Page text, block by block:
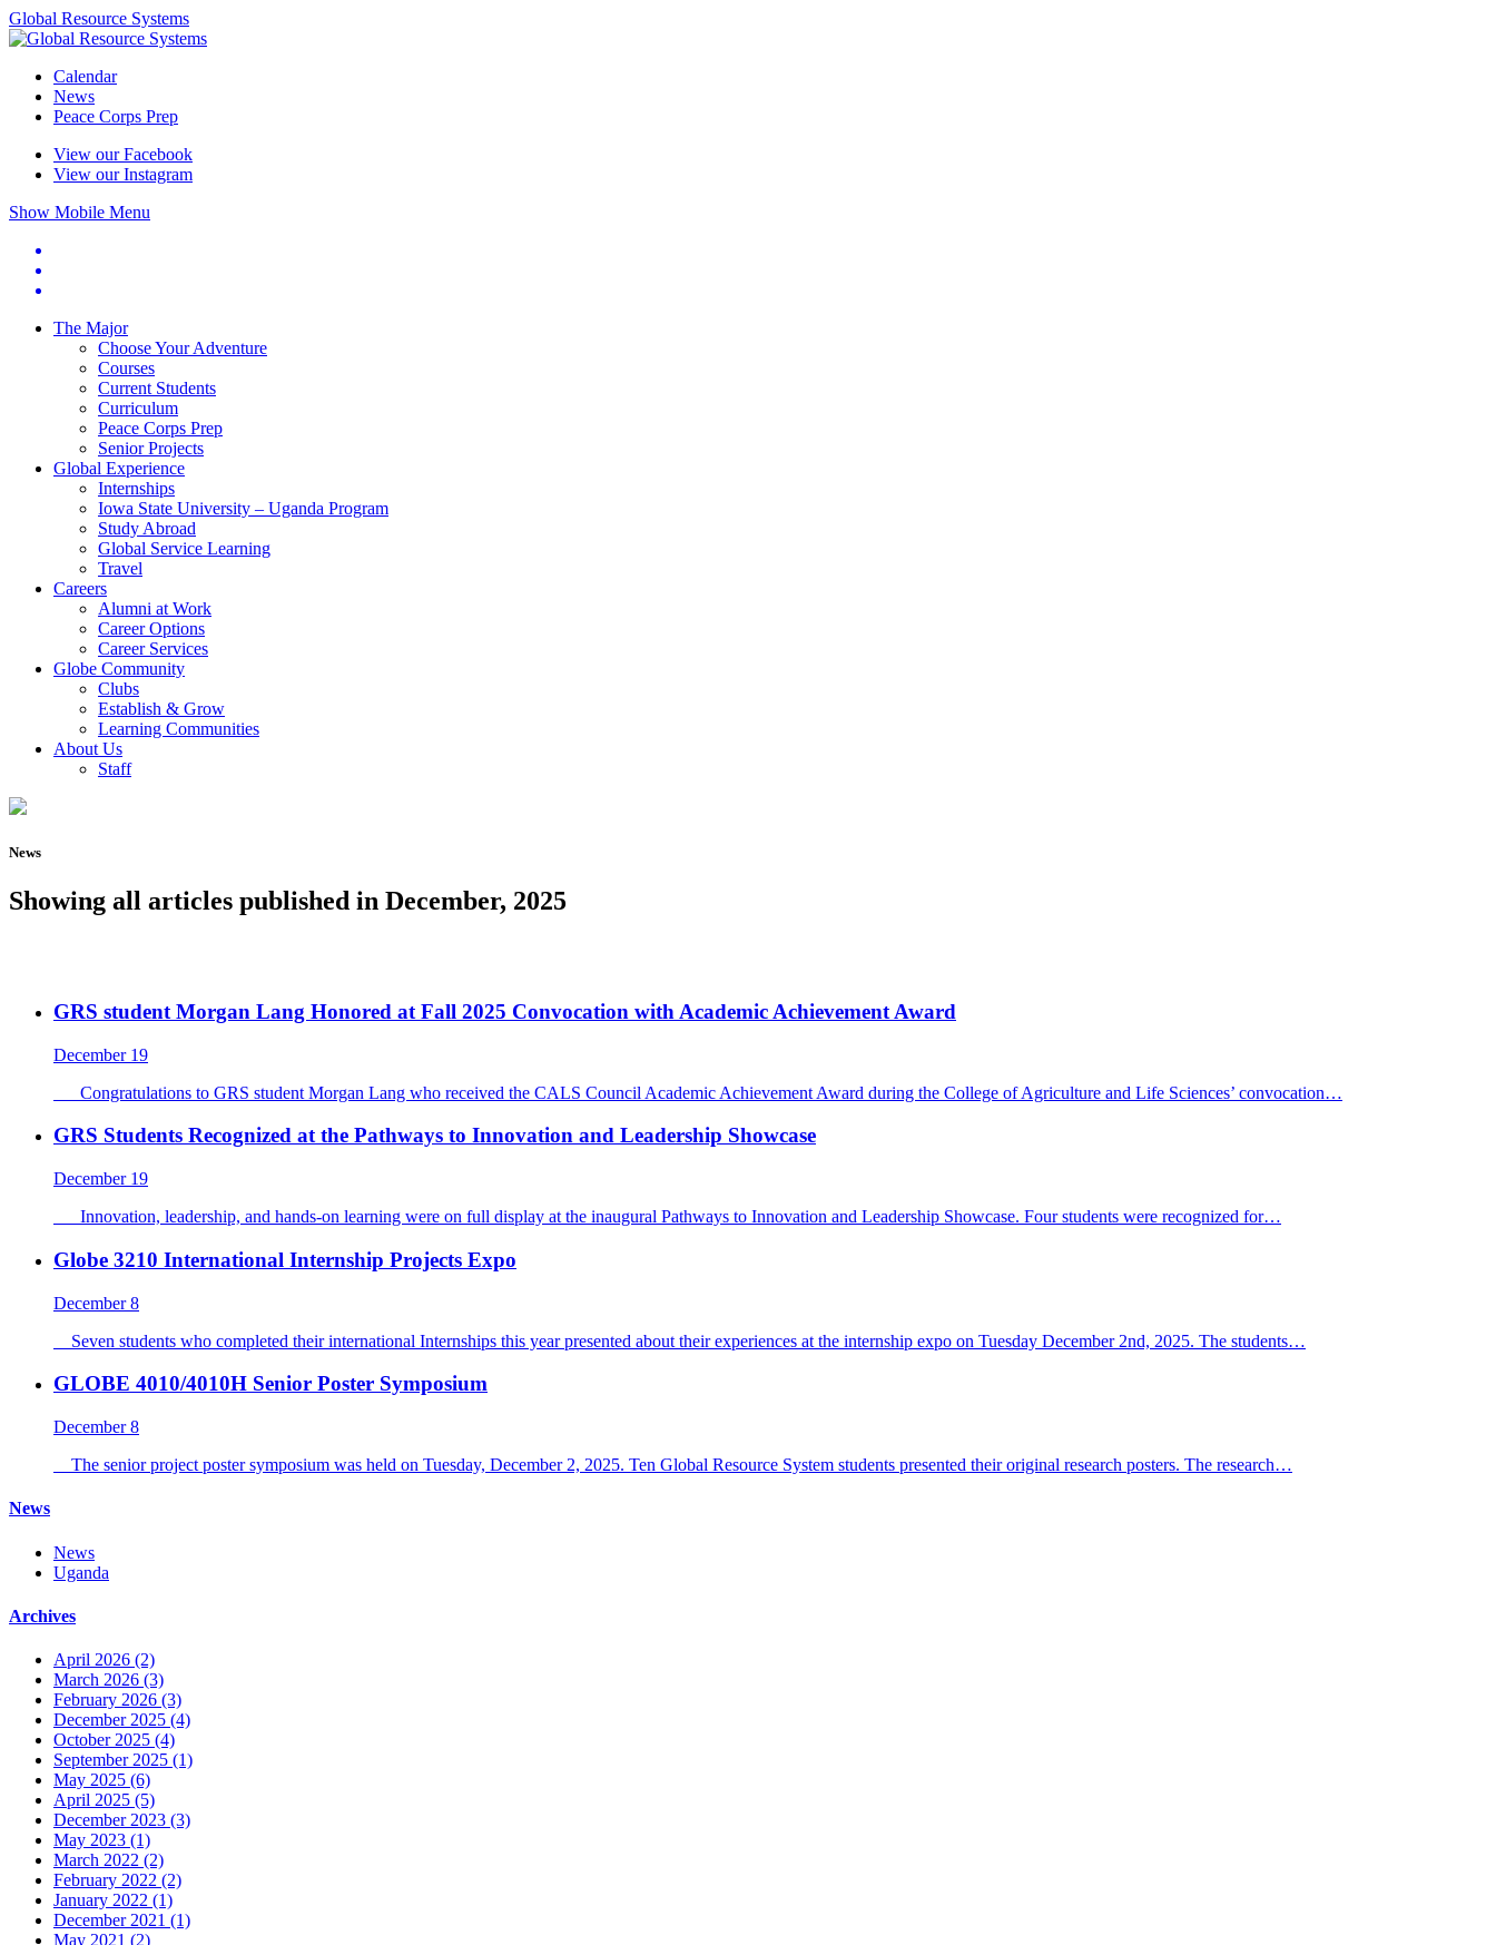
Global Resource Systems
Calendar
News
Peace Corps Prep
View our Facebook
View our Instagram
Show Mobile Menu
The Major
Choose Your Adventure
Courses
Current Students
Curriculum
Peace Corps Prep
Senior Projects
Global Experience
Internships
Iowa State University – Uganda Program
Study Abroad
Global Service Learning
Travel
Careers
Alumni at Work
Career Options
Career Services
Globe Community
Clubs
Establish & Grow
Learning Communities
About Us
Staff
News
Showing all articles published in December, 2025
GRS student Morgan Lang Honored at Fall 2025 Convocation with Academic Achievement Award
December 19
Congratulations to GRS student Morgan Lang who received the CALS Council Academic Achievement Award during the College of Agriculture and Life Sciences’ convocation…
GRS Students Recognized at the Pathways to Innovation and Leadership Showcase
December 19
Innovation, leadership, and hands-on learning were on full display at the inaugural Pathways to Innovation and Leadership Showcase. Four students were recognized for…
Globe 3210 International Internship Projects Expo
December 8
Seven students who completed their international Internships this year presented about their experiences at the internship expo on Tuesday December 2nd, 2025. The students…
GLOBE 4010/4010H Senior Poster Symposium
December 8
The senior project poster symposium was held on Tuesday, December 2, 2025. Ten Global Resource System students presented their original research posters. The research…
News
News
Uganda
Archives
April 2026 (2)
March 2026 (3)
February 2026 (3)
December 2025 (4)
October 2025 (4)
September 2025 (1)
May 2025 (6)
April 2025 (5)
December 2023 (3)
May 2023 (1)
March 2022 (2)
February 2022 (2)
January 2022 (1)
December 2021 (1)
May 2021 (2)